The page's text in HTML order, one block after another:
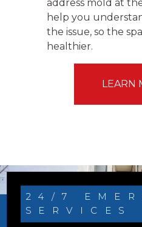
address mold at
help you
the issue, so the
healthier.
LEARN
24/7
SERVICES